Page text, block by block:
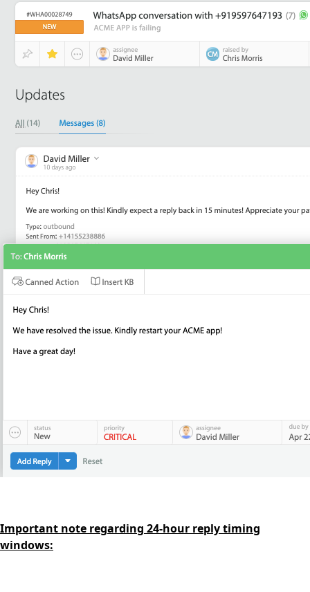
Important note regarding 24-hour reply timing
windows: